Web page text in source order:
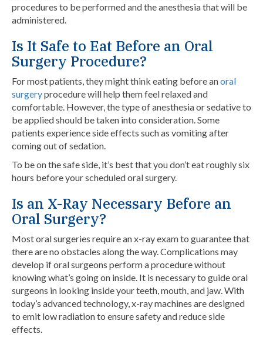
procedures to be performed and the anesthesia that will be
administered.
Is It Safe to Eat Before an Oral
Surgery Procedure?
For most patients, they might think eating before anoral
surgeryprocedure will help them feel relaxed and
comfortable. However, the type of anesthesia or sedative to
be applied should be taken into consideration. Some
patients experience side effects such as vomiting after
coming out of sedation.
To be on the safe side, it’s best that you don’t eat roughly six
hours before your scheduled oral surgery.
Is an X-Ray Necessary Before an
Oral Surgery?
Most oral surgeries require an x-ray exam to guarantee that
there are no obstacles along the way. Complications may
develop if oral surgeons perform a procedure without
knowing what’s going on inside. It is necessary to guide oral
surgeons in looking inside your teeth, mouth, and jaw. With
today’s advanced technology, x-ray machines are designed
to emit low radiation to ensure safety and reduce side
effects.